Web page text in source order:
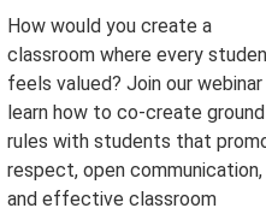
How would you create a
classroom where every
feels valued? Join our
learn how to co-create ground
rules with students that
respect, open communication,
and effective classroom